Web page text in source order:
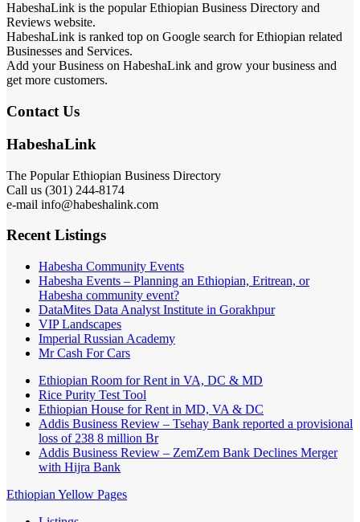
HabeshaLink is the popular Ethiopian Business Directory and
Reviews website.
HabeshaLink is ranked top on Google search for Ethiopian related
Businesses and Services.
Add your Business on HabeshaLink and grow your business and
get more customers.
Contact Us
HabeshaLink
The Popular Ethiopian Business Directory
Call us (301) 244-8174
e-mail info@habeshalink.com
Recent Listings
Habesha Community Events
Habesha Events – Planning an Ethiopian, Eritrean, or
Habesha community event?
DataMites Data Analyst Institute in Gorakhpur
VIP Landscapes
Imperial Russian Academy
Mr Cash For Cars
Ethiopian Room for Rent in VA, DC & MD
Rice Purity Test Tool
Ethiopian House for Rent in MD, VA & DC
Addis Business Review – Tsehay Bank reported a provisional
loss of 238 8 million Br
Addis Business Review – ZemZem Bank Declines Merger
with Hijra Bank
Ethiopian Yellow Pages